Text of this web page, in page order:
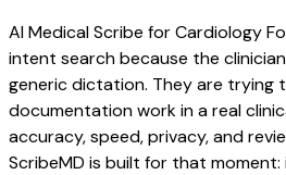
AI Medical Scribe for Cardiology
intent search because the
generic dictation. They are trying
documentation work in a real
accuracy, speed, privacy, and
ScribeMD is built for that